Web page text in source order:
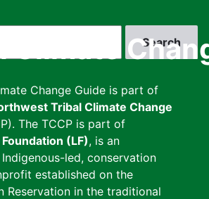
Climate
Change Guide is part of
Tribal Climate Change
The TCCP is part of
Foundation (LF), is an
led, conservation
established on the
Reservation in the traditional